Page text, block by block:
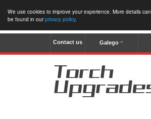
We use cookies to improve your experience. More details can
be found in ourprivacy policy.
Galego
Contact us